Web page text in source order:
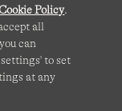
Sites
the GooglePrivacy
apply.
Policy.
all
can
to set
at any